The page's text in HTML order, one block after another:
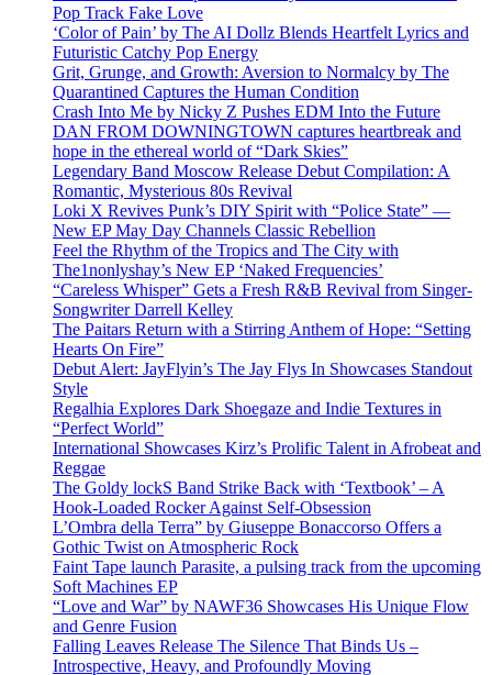
Pop Track Fake Love
‘Color of Pain’ by The AI Dollz Blends Heartfelt Lyrics and
Futuristic Catchy Pop Energy
Grit, Grunge, and Growth: Aversion to Normalcy by The
Quarantined Captures the Human Condition
Crash Into Me by Nicky Z Pushes EDM Into the Future
DAN FROM DOWNINGTOWN captures heartbreak and
hope in the ethereal world of “Dark Skies”
Legendary Band Moscow Release Debut Compilation: A
Romantic, Mysterious 80s Revival
Loki X Revives Punk’s DIY Spirit with “Police State” —
New EP May Day Channels Classic Rebellion
Feel the Rhythm of the Tropics and The City with
The1nonlyshay’s New EP ‘Naked Frequencies’
“Careless Whisper” Gets a Fresh R&B Revival from Singer-
Songwriter Darrell Kelley
The Paitars Return with a Stirring Anthem of Hope: “Setting
Hearts On Fire”
Debut Alert: JayFlyin’s The Jay Flys In Showcases Standout
Style
Regalhia Explores Dark Shoegaze and Indie Textures in
“Perfect World”
International Showcases Kirz’s Prolific Talent in Afrobeat and
Reggae
The Goldy lockS Band Strike Back with ‘Textbook’ – A
Hook-Loaded Rocker Against Self-Obsession
L’Ombra della Terra” by Giuseppe Bonaccorso Offers a
Gothic Twist on Atmospheric Rock
Faint Tape launch Parasite, a pulsing track from the upcoming
Soft Machines EP
“Love and War” by NAWF36 Showcases His Unique Flow
and Genre Fusion
Falling Leaves Release The Silence That Binds Us –
Introspective, Heavy, and Profoundly Moving